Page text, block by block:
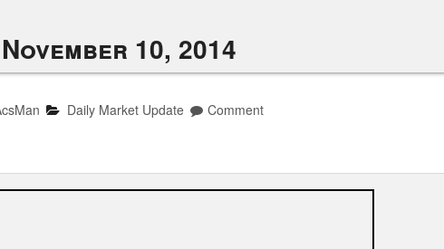
10, 2014
Daily Market Update Comment